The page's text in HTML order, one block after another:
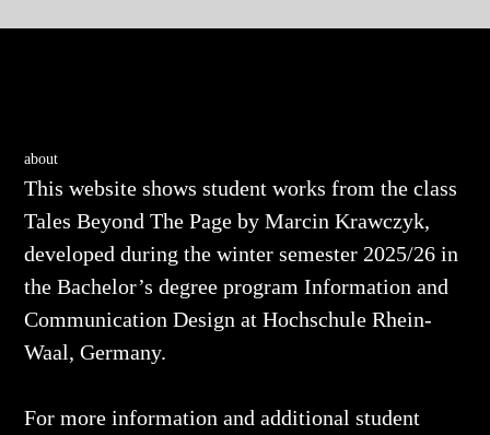
about
This website shows student works from the class
Tales Beyond The Page by Marcin Krawczyk,
developed during the winter semester 2025/26 in
the Bachelor’s degree program Information and
Communication Design at Hochschule Rhein-
Waal, Germany.
For more information and additional student